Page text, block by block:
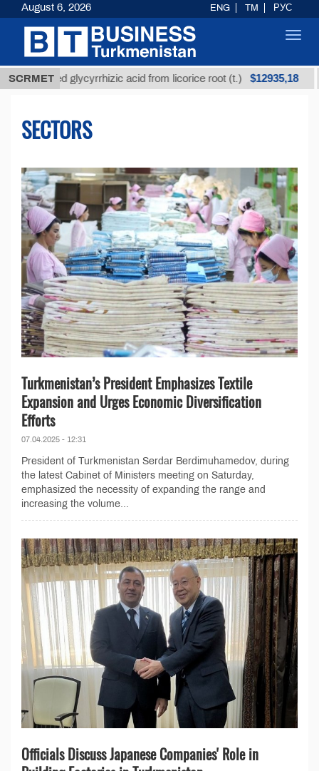
SCRMET
glycyrrhizic acid from licorice root (t.) $12935,18 Low-
SECTORS
Turkmenistan’s President Emphasizes Textile
Expansion and Urges Economic Diversification
Efforts
07.04.2025 - 12:31
President of Turkmenistan Serdar Berdimuhamedov, during
the latest Cabinet of Ministers meeting on Saturday,
emphasized the necessity of expanding the range and
increasing the volume...
Officials Discuss Japanese Companies' Role in
August 6, 2026 ENG TM РУС